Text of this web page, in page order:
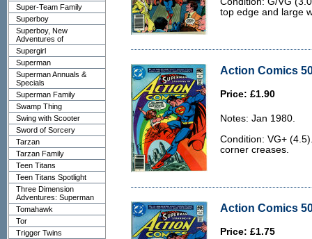
Super-Team Family
Superboy
Superboy, New
Adventures of
Supergirl
Superman
Superman Annuals &
Specials
Superman Family
Swamp Thing
Swing with Scooter
Sword of Sorcery
Tarzan
Tarzan Family
Teen Titans
Teen Titans Spotlight
Three Dimension
Adventures: Superman
Tomahawk
Tor
Trigger Twins
top edge and large
Action Comics
Price: £1.90
Notes: Jan 1980.
Condition: VG+
corner creases.
Action Comics
Price: £1.75